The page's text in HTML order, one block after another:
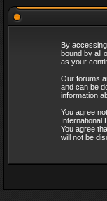
By
bound by all
as your
Our forums
and can be
information
You agree
International
You agree
will not be